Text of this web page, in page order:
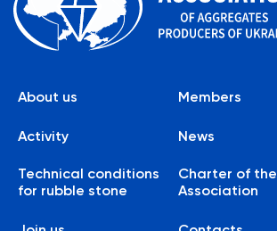
About us Members
Activity News
Technical conditions
for rubble stone
Charter of the
Association